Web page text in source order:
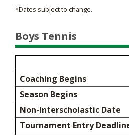
*Dates subject to change.
Boys Tennis
Coaching Begins
Season Begins
Non-Interscholastic Date
Tournament Entry